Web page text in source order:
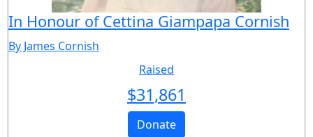
In Honour of Cettina Giampapa Cornish
By James Cornish
Raised
$31,861
Donate